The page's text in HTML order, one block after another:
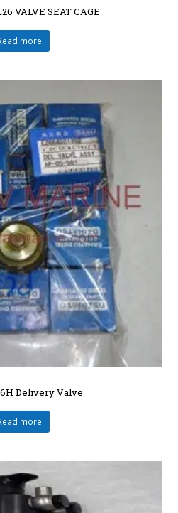
VALVE SEAT CAGE
more
Delivery Valve
more